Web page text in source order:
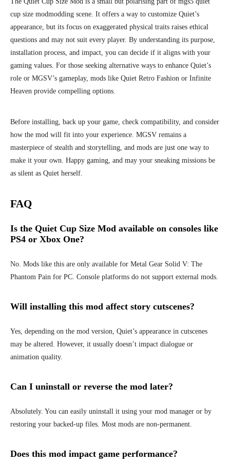
cup size modmodding scene. It offers a way to customize Quiet’s
appearance, but its focus on exaggerated physical traits raises ethical
questions and may not suit every player. By understanding its purpose,
installation process, and impact, you can decide if it aligns with your
gaming values. For those seeking alternative ways to enhance Quiet’s
role or MGSV’s gameplay, mods like Quiet Retro Fashion or Infinite
Heaven provide compelling options.
Before installing, back up your game, check compatibility, and consider
how the mod will fit into your experience. MGSV remains a
masterpiece of stealth and storytelling, and mods are just one way to
make it your own. Happy gaming, and may your sneaking missions be
as silent as Quiet herself.
FAQ
Is the Quiet Cup Size Mod available on consoles like
PS4 or Xbox One?
No. Mods like this are only available for Metal Gear Solid V: The
Phantom Pain for PC. Console platforms do not support external mods.
Will installing this mod affect story cutscenes?
Yes, depending on the mod version, Quiet’s appearance in cutscenes
may be altered. However, it usually doesn’t impact dialogue or
animation quality.
Can I uninstall or reverse the mod later?
Absolutely. You can easily uninstall it using your mod manager or by
restoring your backed-up files. Most mods are non-permanent.
Does this mod impact game performance?